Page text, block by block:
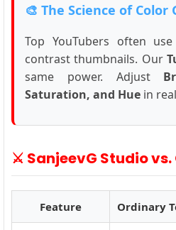
🎨 The Science of Color
Top YouTubers often
contrast thumbnails. Our
same power. Adjust
Saturation, and Hue in
⚔️ SanjeevG Studio
Feature Ordinary